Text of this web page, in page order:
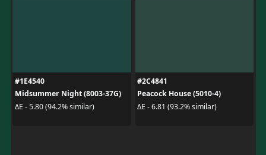
#1E4540
Midsummer Night (8003-37G)
ΔE - 5.80 (94.2% similar)
#2C4841
Peacock House (5010-4)
ΔE - 6.81 (93.2% similar)